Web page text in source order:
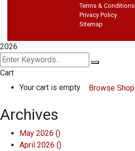
Terms & Conditions
Privacy Policy
Sitemap
2026
Cart
Your cart is empty
Browse Shop
Archives
May 2026 ()
April 2026 ()